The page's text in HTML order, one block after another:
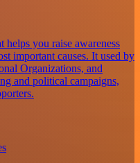
you raise awareness
important causes. It used by
Organizations, and
and political campaigns,